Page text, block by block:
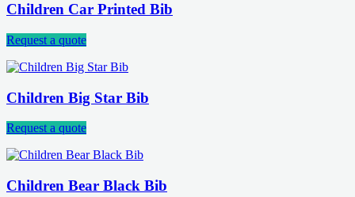
Children Car Printed Bib
Request a quote
Children Big Star Bib
Request a quote
Children Bear Black Bib